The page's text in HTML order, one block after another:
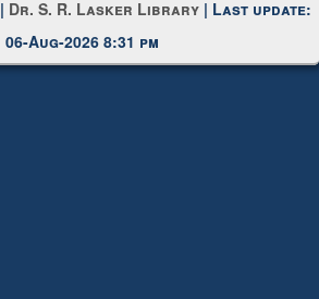
Dr. S. R. Lasker Library | Last update:
06-Aug-2026 8:31 pm